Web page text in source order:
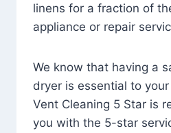
linens for a fraction of
appliance or repair
We know that having a
dryer is essential to
Vent Cleaning 5 Star is
you with the 5-star